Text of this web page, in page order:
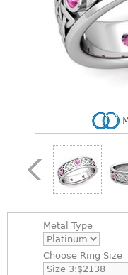
Metal Type
Choose Ring Size